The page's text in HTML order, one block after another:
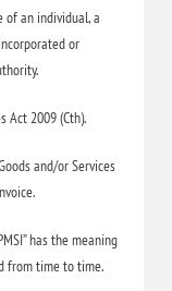
of an individual, a
or
Act 2009 (Cth).
and/or Services
has the meaning
from time to time.